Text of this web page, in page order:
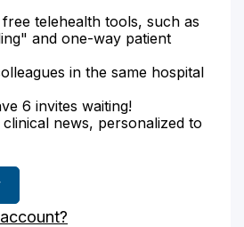
telehealth tools, such as
and one-way patient
in the same hospital
6 invites waiting!
clinical news, personalized to